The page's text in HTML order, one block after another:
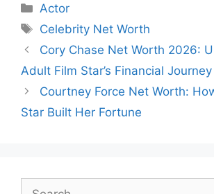
Categories
Actor
Tags
Celebrity Net Worth
Cory Chase Net Worth 2026:
Adult Film Star’s Financial Journey
Courtney Force Net Worth:
Star Built Her Fortune
Search